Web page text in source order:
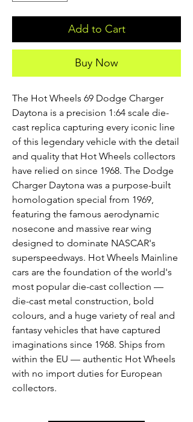
Add to Cart
Buy Now
The Hot Wheels 69 Dodge Charger
Daytona is a precision 1:64 scale die-
cast replica capturing every iconic line
of this legendary vehicle with the detail
and quality that Hot Wheels collectors
have relied on since 1968. The Dodge
Charger Daytona was a purpose-built
homologation special from 1969,
featuring the famous aerodynamic
nosecone and massive rear wing
designed to dominate NASCAR's
superspeedways. Hot Wheels Mainline
cars are the foundation of the world's
most popular die-cast collection —
die-cast metal construction, bold
colours, and a huge variety of real and
fantasy vehicles that have captured
imaginations since 1968. Ships from
within the EU — authentic Hot Wheels
with no import duties for European
collectors.